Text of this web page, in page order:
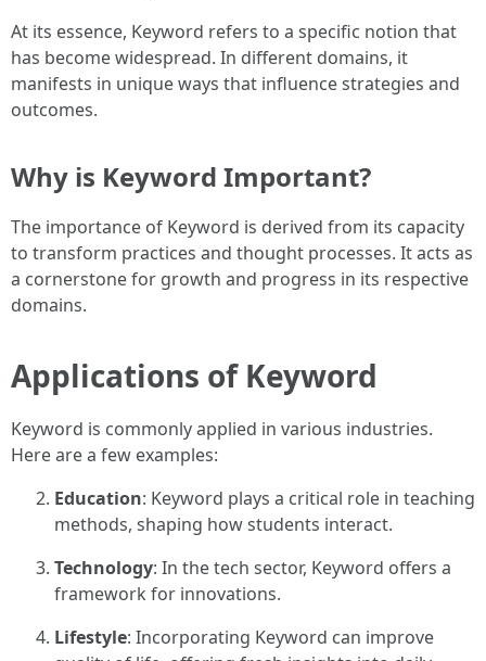
At its essence, Keyword refers to a specific notion that
has become widespread. In different domains, it
manifests in unique ways that influence strategies and
outcomes.
Why is Keyword Important?
The importance of Keyword is derived from its capacity
to transform practices and thought processes. It acts as
a cornerstone for growth and progress in its respective
domains.
Applications of Keyword
Keyword is commonly applied in various industries.
Here are a few examples:
Education: Keyword plays a critical role in teaching
methods, shaping how students interact.
Technology: In the tech sector, Keyword offers a
framework for innovations.
Lifestyle: Incorporating Keyword can improve